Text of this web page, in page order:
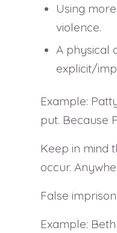
Using
violence.
A physical
explicit/
Example:
put. Because
Keep in mind
occur.
False
Example: